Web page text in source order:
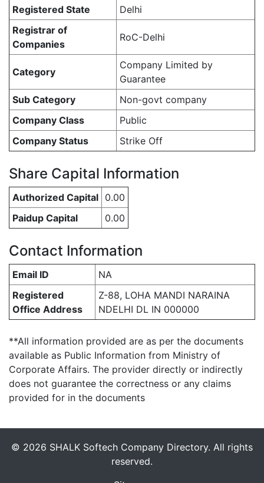
Registered State
Delhi
Registrar of
Companies
RoC-Delhi
Category
Company Limited by
Guarantee
Sub Category
Non-govt company
Company Class
Public
Company Status
Strike Off
Share Capital Information
Authorized Capital 0.00
Paidup Capital
0.00
Contact Information
Email ID
NA
Registered
Office Address
Z-88, LOHA MANDI NARAINA
NDELHI DL IN 000000
**All information provided are as per the documents
available as Public Information from Ministry of
Corporate Affairs. The provider directly or indirectly
does not guarantee the correctness or any claims
provided for in the documents
© 2026 SHALK Softech Company Directory. All rights
reserved.